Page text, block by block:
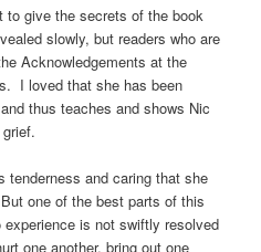
give the secrets of the book
slowly, but readers who are
Acknowledgements at the
I loved that she has been
thus teaches and shows Nic
and caring that she
one of the best parts of this
is not swiftly resolved
one another, bring out one